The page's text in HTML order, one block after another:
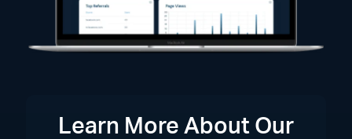
Learn More About Our